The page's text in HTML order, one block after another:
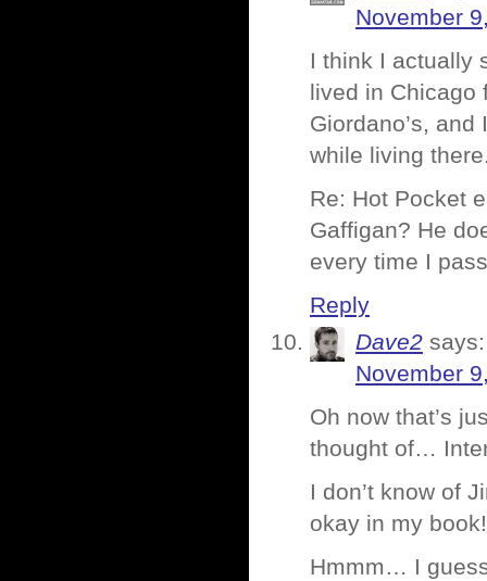
November
I think I actually
lived in Chicago
Giordano’s,
while living
Re: Hot Pocket
Gaffigan? He
every time I
Reply
Dave2 says:
November
Oh now that’s
thought of…
I don’t know of
okay in my book!
Hmmm… I